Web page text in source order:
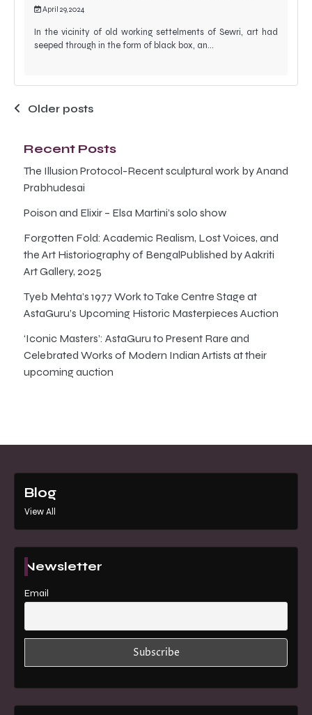
April 29, 2024
In the vicinity of old working settelments of Sewri, art had
seeped through in the form of black box, an…
Posts
Older posts
Recent Posts
The Illusion Protocol-Recent sculptural work by Anand
Prabhudesai
Poison and Elixir – Elsa Martini’s solo show
Forgotten Fold: Academic Realism, Lost Voices, and
the Art Historiography of BengalPublished by Aakriti
Art Gallery, 2025
Tyeb Mehta’s 1977 Work to Take Centre Stage at
AstaGuru’s Upcoming Historic Masterpieces Auction
‘Iconic Masters’: AstaGuru to Present Rare and
Celebrated Works of Modern Indian Artists at their
upcoming auction
Blog
View All
Newsletter
Email